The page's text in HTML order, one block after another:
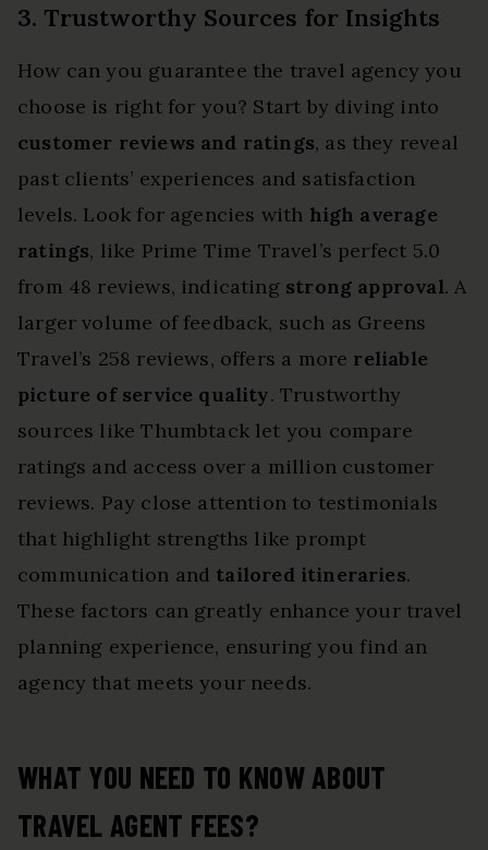
3. Trustworthy Sources for Insights
How can you guarantee the travel agency you
choose is right for you? Start by diving into
customer reviews and ratings, as they reveal
past clients’ experiences and satisfaction
levels. Look for agencies with high average
ratings, like Prime Time Travel’s perfect 5.0
from 48 reviews, indicating strong approval. A
larger volume of feedback, such as Greens
Travel’s 258 reviews, offers a more reliable
picture of service quality. Trustworthy
sources like Thumbtack let you compare
ratings and access over a million customer
reviews. Pay close attention to testimonials
that highlight strengths like prompt
communication and tailored itineraries.
These factors can greatly enhance your travel
planning experience, ensuring you find an
agency that meets your needs.
WHAT YOU NEED TO KNOW ABOUT
TRAVEL AGENT FEES?